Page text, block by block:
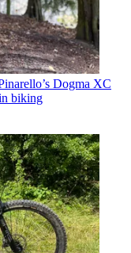
Dogma XC
biking